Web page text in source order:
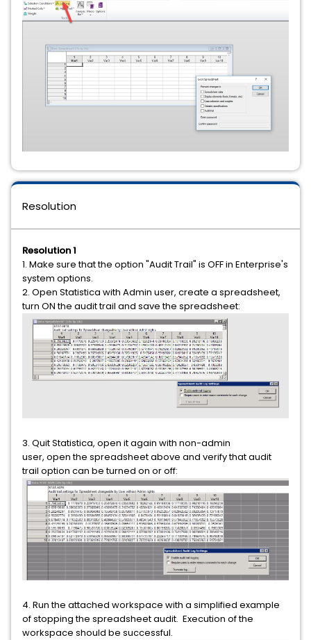
Resolution
Resolution 1
1. Make sure that the option "Audit Trail" is OFF in Enterprise's
system options.
2. Open Statistica with Admin user, create a spreadsheet,
turn ON the audit trail and save the spreadsheet:
3. Quit Statistica, open it again with non-admin
user, open the spreadsheet above and verify that audit
trail option can be turned on or off:
4. Run the attached workspace with a simplified example
of stopping the spreadsheet audit. Execution of the
workspace should be successful.